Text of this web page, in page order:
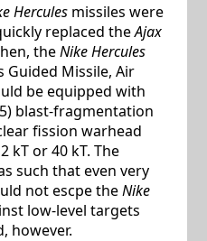
Herculesmissiles were
replaced theAjax
theNike Hercules
Guided Missile, Air
be equipped with
blast-fragmentation
fission warhead
kT or 40 kT. The
such that even very
not escpe theNike
low-level targets
however.